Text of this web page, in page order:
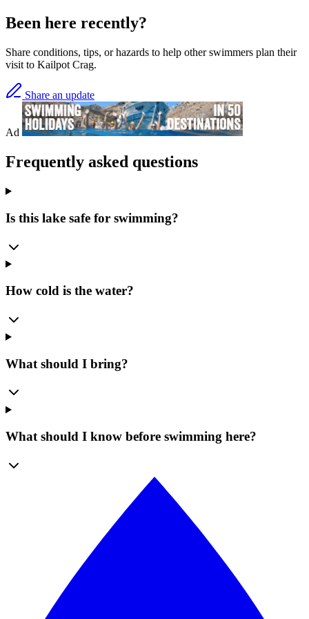
Been here recently?
Share conditions, tips, or hazards to help other swimmers plan their
visit to Kailpot Crag.
Share an update
Ad
Frequently asked questions
Is this lake safe for swimming?
How cold is the water?
What should I bring?
What should I know before swimming here?